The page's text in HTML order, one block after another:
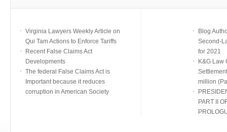
Virginia Lawyers Weekly Article on
Qui Tam Actions to Enforce Tariffs
Recent False Claims Act
Developments
The federal False Claims Act is
Important because it reduces
corruption in American Society
Blog
Second-
for 2021
K&G Law
million
PART II